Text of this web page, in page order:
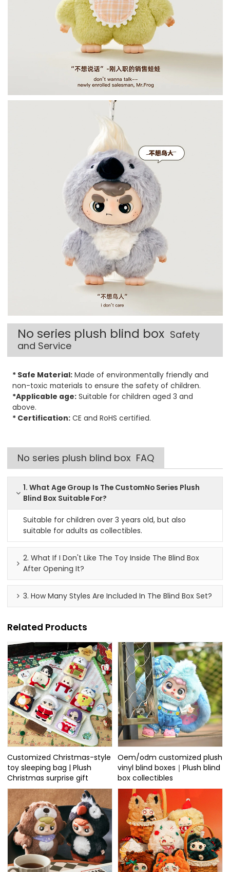
No series plush blind box Safety
and Service
* Safe Material: Made of environmentally friendly and
non-toxic materials to ensure the safety of children.
*Applicable age: Suitable for children aged 3 and
above.
* Certification: CE and RoHS certified.
No series plush blind box FAQ
1. What Age Group Is The CustomNo Series Plush
Blind Box Suitable For?
Suitable for children over 3 years old, but also
suitable for adults as collectibles.
2. What If I Don't Like The Toy Inside The Blind Box
After Opening It?
3. How Many Styles Are Included In The Blind Box Set?
Related Products
Customized Christmas-style
toy sleeping bag | Plush
Christmas surprise gift
Oem/odm customized plush
vinyl blind boxes｜Plush blind
box collectibles